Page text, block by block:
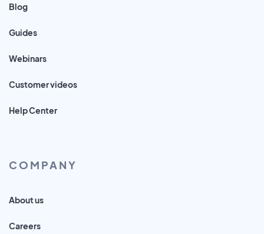
Blog
Guides
Webinars
Customer videos
Help Center
COMPANY
About us
Careers